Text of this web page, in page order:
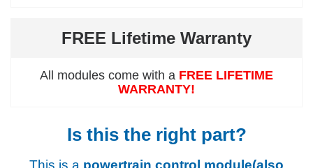
FREE Lifetime Warranty
All modules come with a FREE LIFETIME
WARRANTY!
Is this the right part?
This is a powertrain control module(also